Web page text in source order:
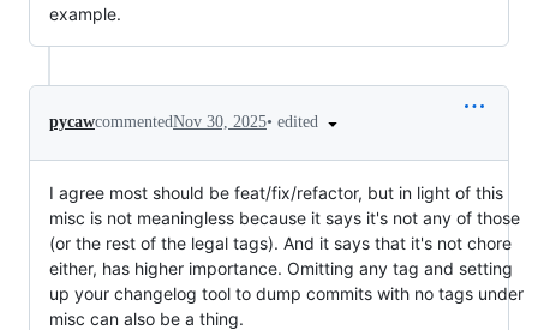
example.
pycawcommentedNov 30, 2025• edited
I agree most should be feat/fix/refactor, but in light of this
misc is not meaningless because it says it's not any of those
(or the rest of the legal tags). And it says that it's not chore
either, has higher importance. Omitting any tag and setting
up your changelog tool to dump commits with no tags under
misc can also be a thing.